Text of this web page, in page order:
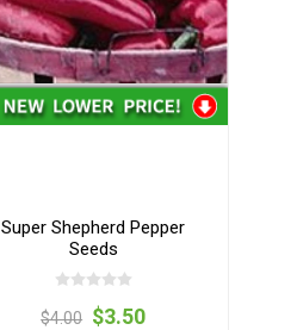
Super Shepherd Pepper
Seeds
$4.00 $3.50